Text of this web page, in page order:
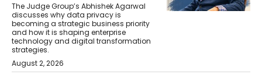
The Judge Group’s Abhishek Agarwal
discusses why data privacy is
becoming a strategic business priority
and how it is shaping enterprise
technology and digital transformation
strategies.
August 2, 2026